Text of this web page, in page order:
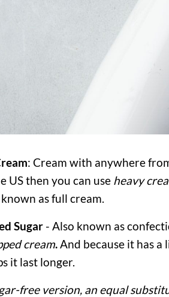
: Cream with anywhere
US then you can use heavy
as full cream.
Sugar - Also known as
cream.And because it has
it last longer.
free version, an equal